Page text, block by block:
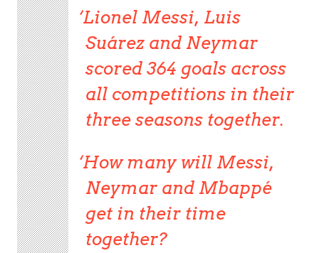
Lionel Messi, Luis
Suárez and Neymar
scored 364 goals across
all competitions in their
three seasons together.
How many will Messi,
Neymar and Mbappé
get in their time
together?